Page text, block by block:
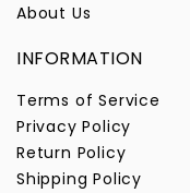
About Us
INFORMATION
Terms of Service
Privacy Policy
Return Policy
Shipping Policy